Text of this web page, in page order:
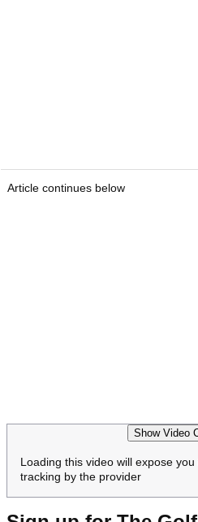
Article continues below
Show Video
Loading this video will expose
tracking by the provider